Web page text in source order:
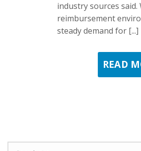
industry sources said.
reimbursement
steady demand for [...]
READ